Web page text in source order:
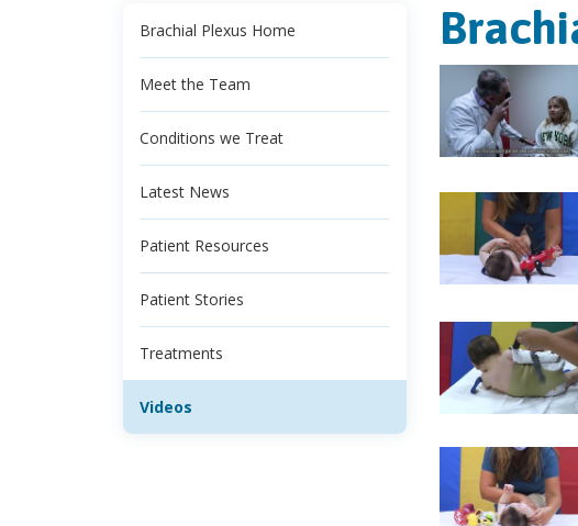
Brachial Plexus Home
Meet the Team
Conditions we Treat
Latest News
Patient Resources
Patient Stories
Treatments
Videos